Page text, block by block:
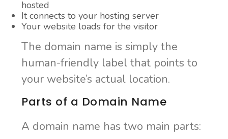
hosted
It connects to your hosting server
Your website loads for the visitor
The domain name is simply the
human-friendly label that points to
your website’s actual location.
Parts of a Domain Name
A domain name has two main parts: